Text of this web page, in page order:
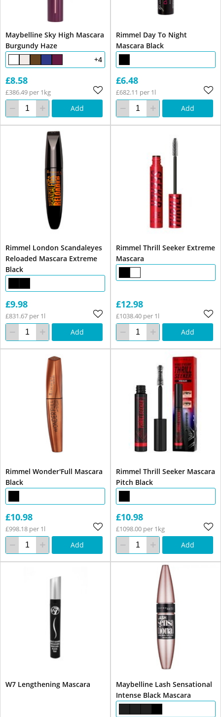
Maybelline Sky High Mascara
Burgundy Haze
+4
£8.58
£386.49 per 1kg
Add
Rimmel Day To Night
Mascara Black
£6.48
£682.11 per 1l
Add
Rimmel London Scandaleyes
Reloaded Mascara Extreme
Black
£9.98
£831.67 per 1l
Add
Rimmel Thrill Seeker Extreme
Mascara
£12.98
£1038.40 per 1l
Add
Rimmel Wonder'Full Mascara
Black
£10.98
£998.18 per 1l
Add
Rimmel Thrill Seeker Mascara
Pitch Black
£10.98
£1098.00 per 1kg
Add
W7 Lengthening Mascara
Maybelline Lash Sensational
Intense Black Mascara